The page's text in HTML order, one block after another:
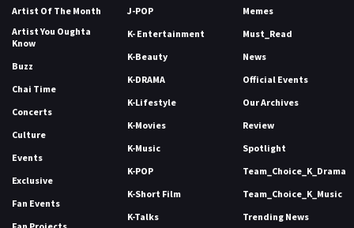
Artist Of The Month
Artist You Oughta
Know
Buzz
Chai Time
Concerts
Culture
Events
Exclusive
Fan Events
J-POP
K- Entertainment
K-Beauty
K-DRAMA
K-Lifestyle
K-Movies
K-Music
K-POP
K-Short Film
K-Talks
Memes
Must_Read
News
Official Events
Our Archives
Review
Spotlight
Team_Choice_K_Drama
Team_Choice_K_Music
Trending News